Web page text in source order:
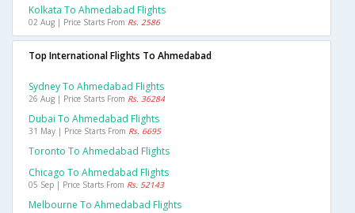
Kolkata To Ahmedabad Flights
02 Aug | Price Starts From Rs. 2586
Top International Flights To Ahmedabad
Sydney To Ahmedabad Flights
26 Aug | Price Starts From Rs. 36284
Dubai To Ahmedabad Flights
31 May | Price Starts From Rs. 6695
Toronto To Ahmedabad Flights
Chicago To Ahmedabad Flights
05 Sep | Price Starts From Rs. 52143
Melbourne To Ahmedabad Flights